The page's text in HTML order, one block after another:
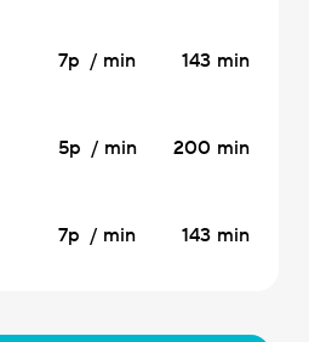
7p / min 143 min
5p / min 200 min
7p / min 143 min